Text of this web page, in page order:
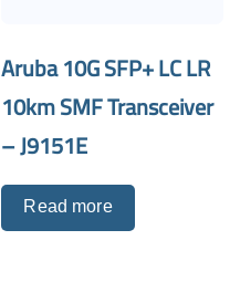
Aruba 10G SFP+ LC LR
10km SMF Transceiver
– J9151E
Read more